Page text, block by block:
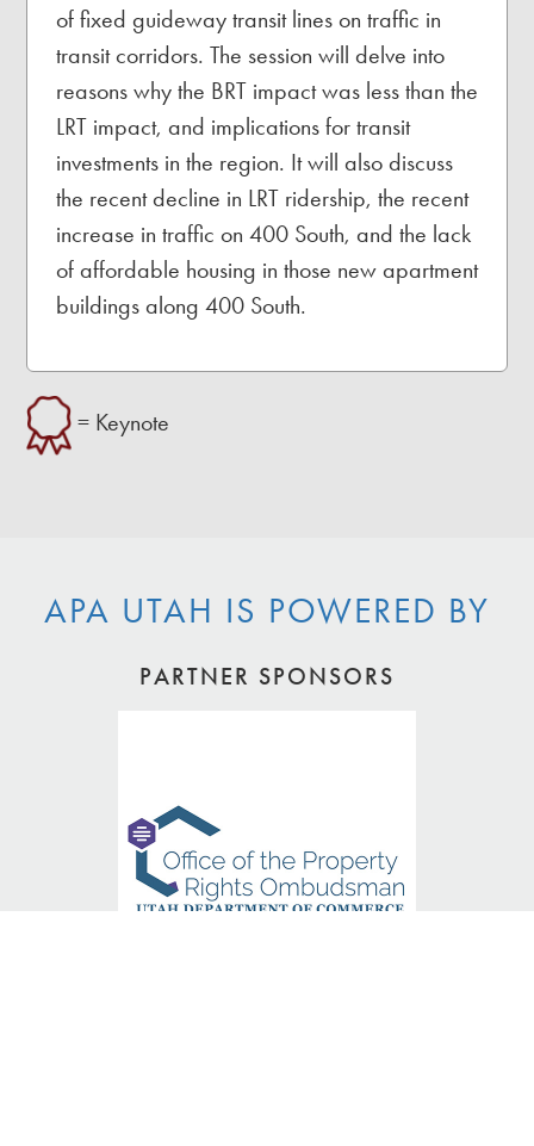
of fixed guideway transit lines on traffic in
transit corridors. The session will delve into
reasons why the BRT impact was less than the
LRT impact, and implications for transit
investments in the region. It will also discuss
the recent decline in LRT ridership, the recent
increase in traffic on 400 South, and the lack
of affordable housing in those new apartment
buildings along 400 South.
= Keynote
APA UTAH IS POWERED BY
PARTNER SPONSORS